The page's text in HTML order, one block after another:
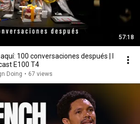
57:18
100 conversaciones después | I
E100 T4
Doing • 67 views